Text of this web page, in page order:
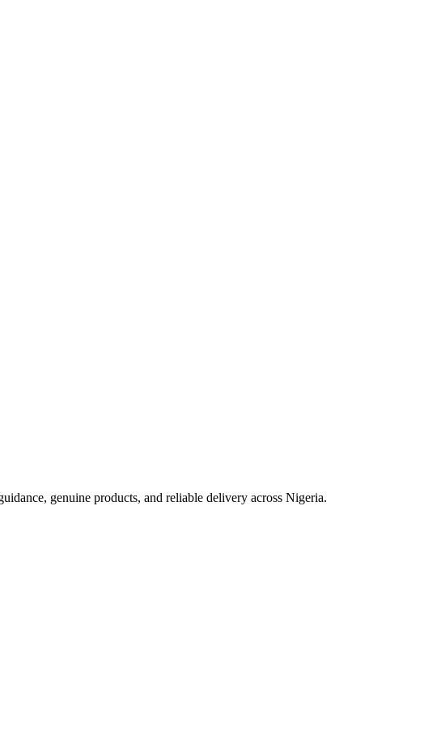
genuine products, and reliable delivery across Nigeria.